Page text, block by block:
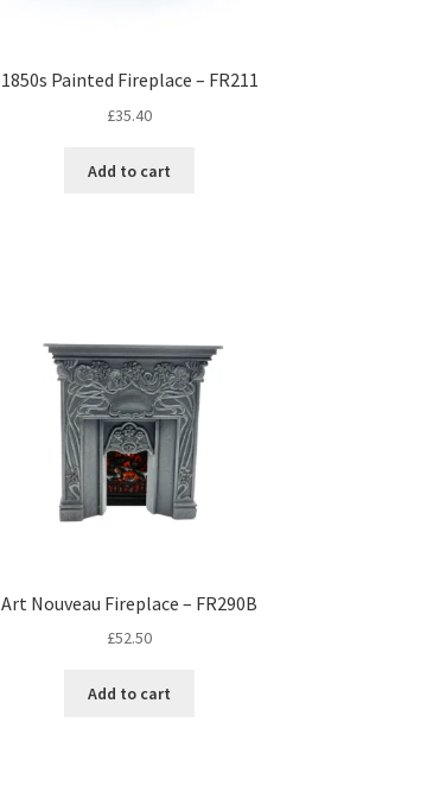
1850s Painted Fireplace – FR211
£35.40
Add to cart
Art Nouveau Fireplace – FR290B
£52.50
Add to cart